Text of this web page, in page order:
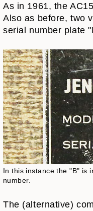
As in 1961, the
Also as before, two
serial number plate
In this instance the "B" is
number.
The (alternative)